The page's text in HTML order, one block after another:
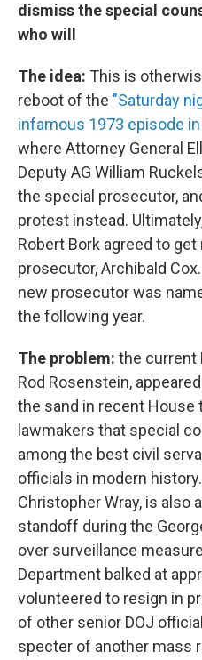
dismiss the special
who will
The idea: This is
reboot of the "Saturday
infamous 1973 episode
where Attorney General
Deputy AG William
the special prosecutor,
protest instead.
Robert Bork agreed to
prosecutor, Archibald
new prosecutor was
the following year.
The problem: the current
Rod Rosenstein,
the sand in recent House
lawmakers that special
among the best civil
officials in modern
Christopher Wray, is also
standoff during the
over surveillance
Department balked at
volunteered to resign in
of other senior DOJ
specter of another mass